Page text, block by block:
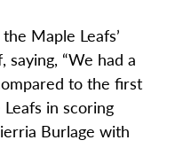
Maple Leafs’
“We had a
to the first
in scoring
Burlage with